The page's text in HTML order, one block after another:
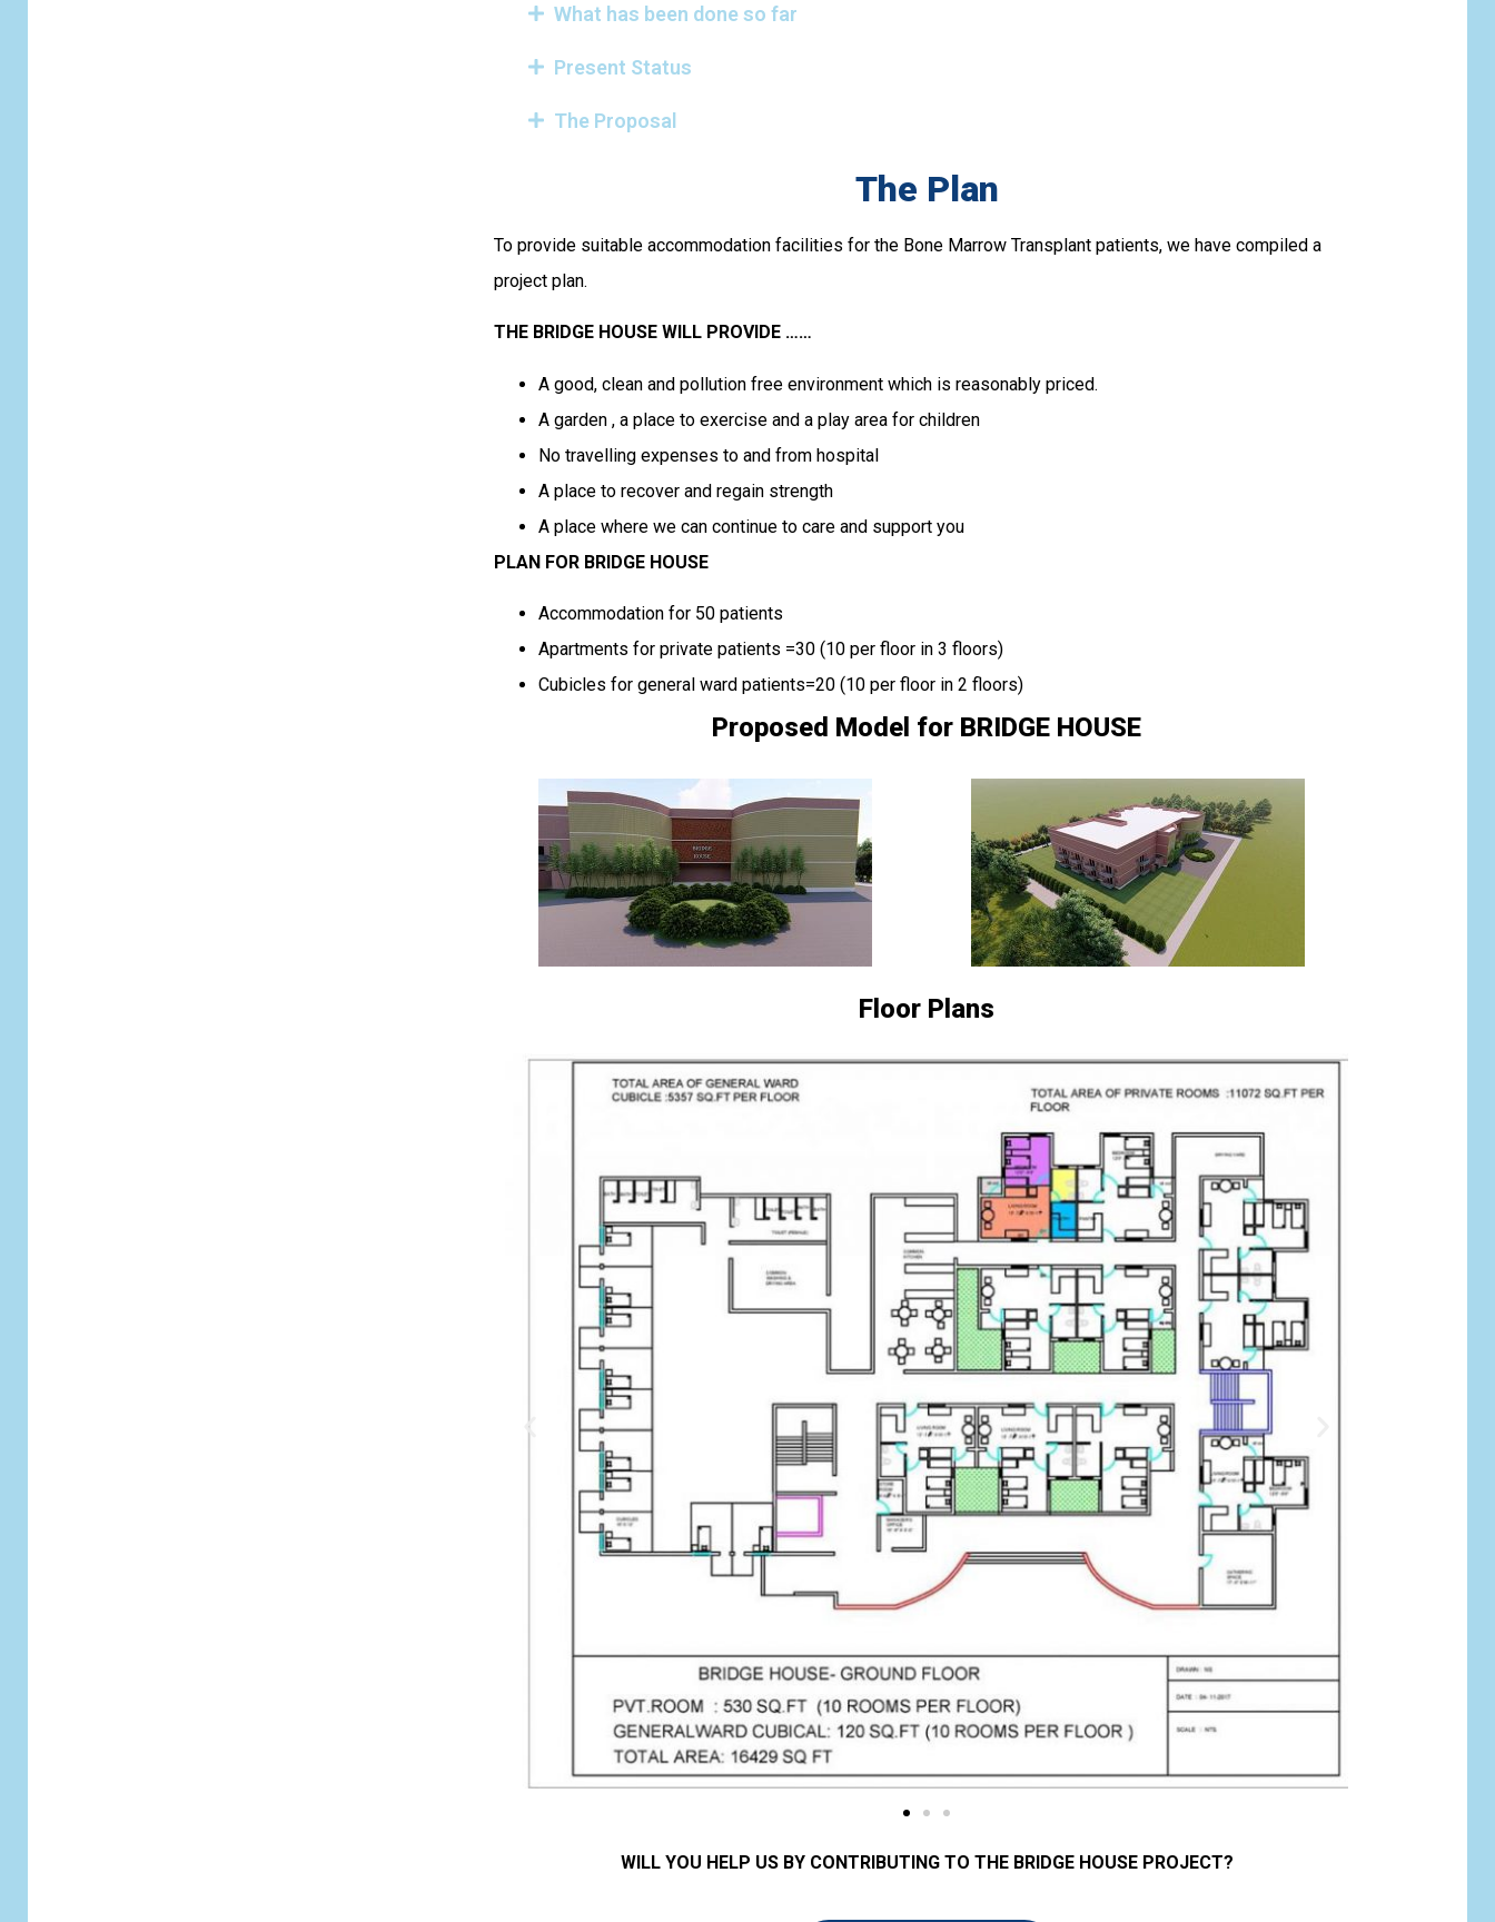
What has been done so far
Present Status
The Proposal
The Plan
To provide suitable accommodation facilities for the Bone Marrow Transplant patients, we have compiled a
project plan.
THE BRIDGE HOUSE WILL PROVIDE ……
A good, clean and pollution free environment which is reasonably priced.
A garden , a place to exercise and a play area for children
No travelling expenses to and from hospital
A place to recover and regain strength
A place where we can continue to care and support you
PLAN FOR BRIDGE HOUSE
Accommodation for 50 patients
Apartments for private patients =30 (10 per floor in 3 floors)
Cubicles for general ward patients=20 (10 per floor in 2 floors)
Proposed Model for BRIDGE HOUSE
Floor Plans
WILL YOU HELP US BY CONTRIBUTING TO THE BRIDGE HOUSE PROJECT?